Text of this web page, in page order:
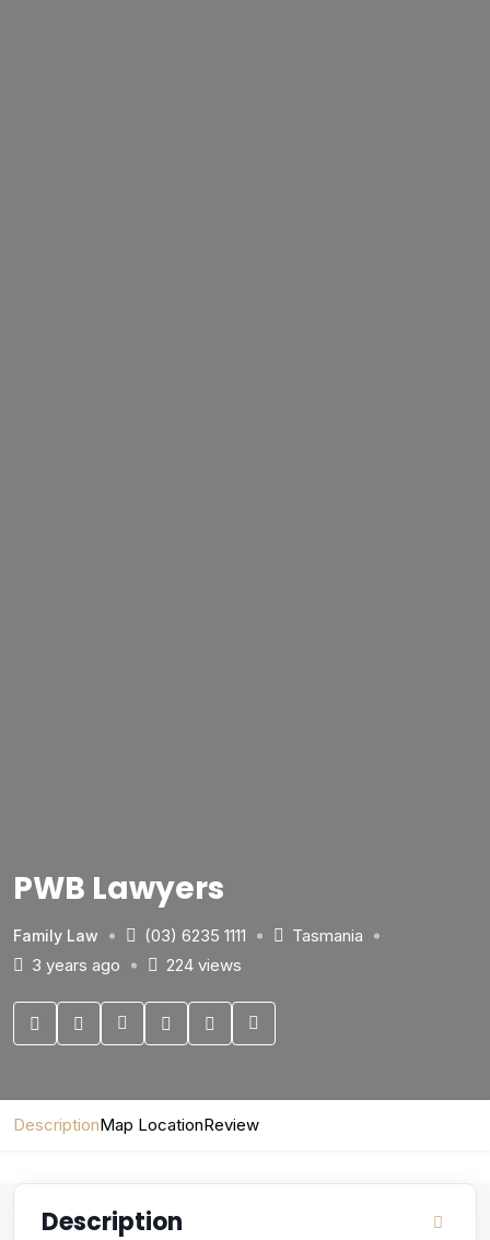
PWB Lawyers
Family Law (03) 6235 1111
Tasmania
3 years ago
224 views
DescriptionMap LocationReview
Description